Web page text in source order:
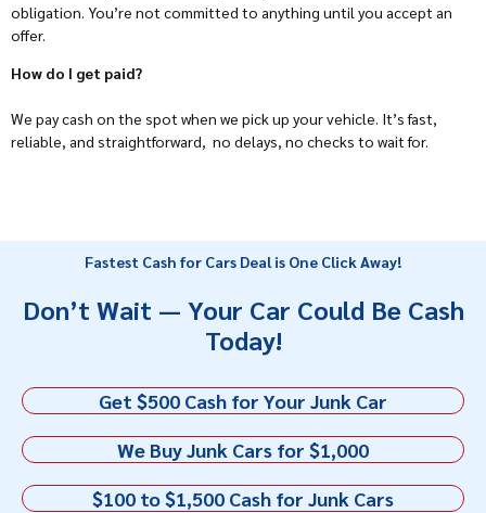
obligation. You’re not committed to anything until you accept an
offer.
How do I get paid?
We pay cash on the spot when we pick up your vehicle. It’s fast,
reliable, and straightforward, no delays, no checks to wait for.
Fastest Cash for Cars Deal is One Click Away!
Don’t Wait — Your Car Could Be Cash
Today!
Get $500 Cash for Your Junk Car
We Buy Junk Cars for $1,000
$100 to $1,500 Cash for Junk Cars